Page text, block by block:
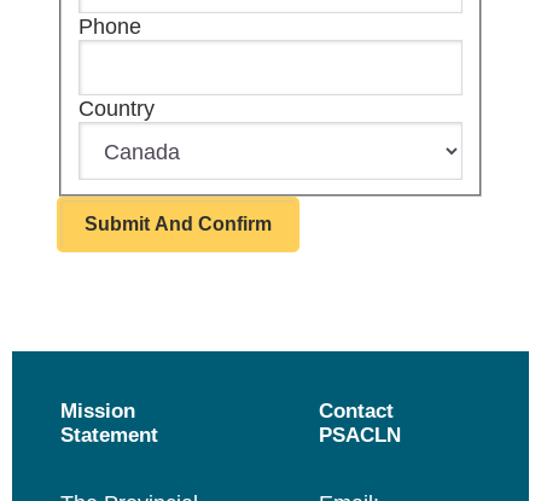
Phone
Country
Mission
Statement
Contact
PSACLN